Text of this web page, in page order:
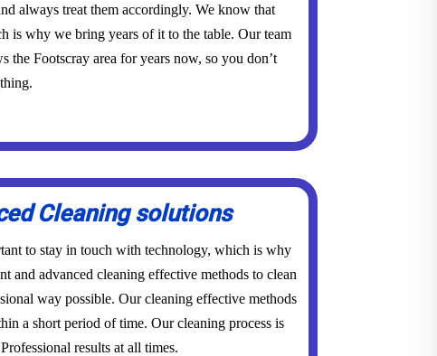
always treat them accordingly. We know that
is why we bring years of it to the table. Our team
the Footscray area for years now, so you don’t
Cleaning solutions
to stay in touch with technology, which is why
and advanced cleaning effective methods to clean
way possible. Our cleaning effective methods
a short period of time. Our cleaning process is
results at all times.